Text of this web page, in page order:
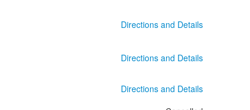
Directions and Details
Directions and Details
Directions and Details